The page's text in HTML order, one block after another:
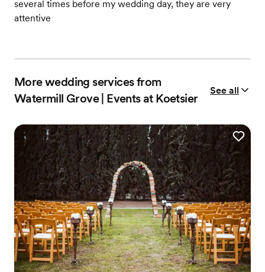
several times before my wedding day, they are very
attentive
More wedding services from
Watermill Grove | Events at Koetsier
See all